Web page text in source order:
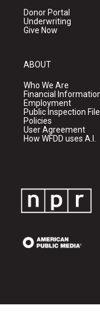
Donor Portal
Underwriting
Give Now
ABOUT
Who We Are
Financial
Employment
Public Inspection
Policies
User Agreement
How WFDD uses A.I.